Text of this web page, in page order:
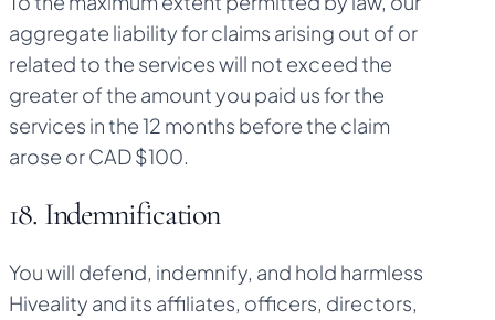
aggregate liability for claims arising out of or
related to the services will not exceed the
greater of the amount you paid us for the
services in the 12 months before the claim
arose or CAD $100.
18. Indemnification
You will defend, indemnify, and hold harmless
Hiveality and its affiliates, officers, directors,